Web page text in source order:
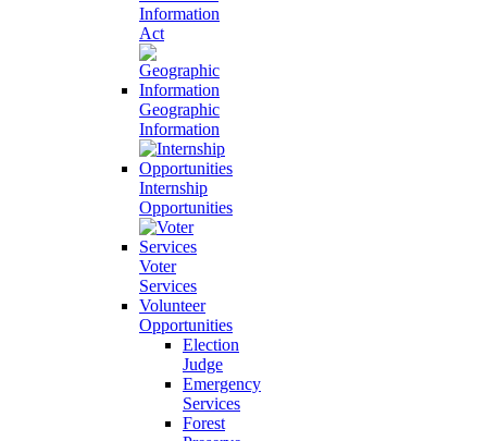
Information
Act
Geographic
Information
Internship
Opportunities
Voter
Services
Volunteer
Opportunities
Election
Judge
Emergency
Services
Forest